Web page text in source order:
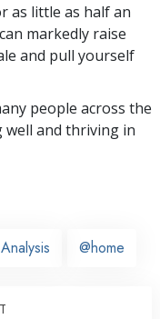
as little as half an
markedly raise
and pull yourself
people across the
well and thriving in
@home